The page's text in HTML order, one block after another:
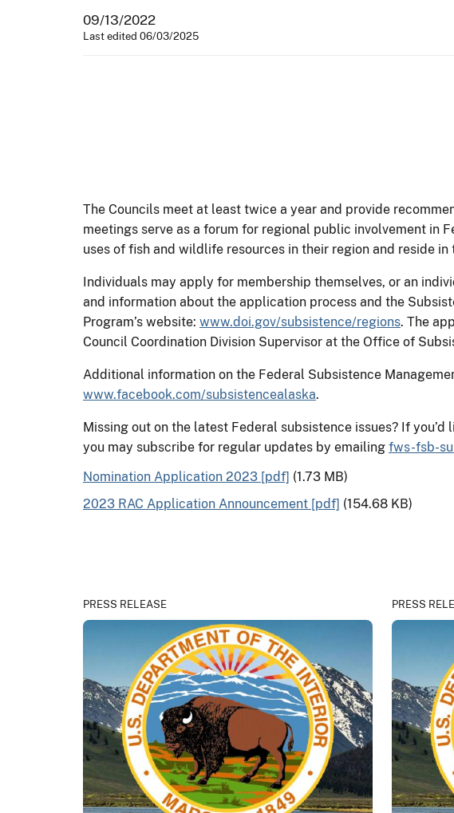
09/13/2022
Last edited 06/03/2025
The Councils meet at least twice a year and provide
meetings serve as a forum for regional public involvement in
uses of fish and wildlife resources in their region and reside
Individuals may apply for membership themselves, or an
and information about the application process and the
Program’s website: www.doi.gov/subsistence/regions. The
Council Coordination Division Supervisor at the Office of
Additional information on the Federal Subsistence
www.facebook.com/subsistencealaska.
Missing out on the latest Federal subsistence issues? If
you may subscribe for regular updates by emailing fws-fsb-
Nomination Application 2023 [pdf] (1.73 MB)
2023 RAC Application Announcement [pdf] (154.68 KB)
PRESS RELEASE PRESS